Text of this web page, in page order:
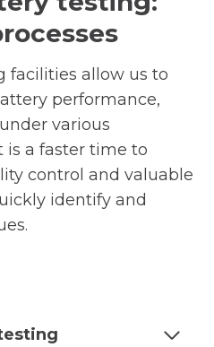
facilities allow us to
performance,
various
is a faster time to
control and valuable
identify and